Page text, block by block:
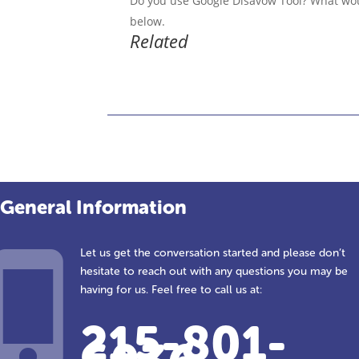
below.
Related
General Information
Let us get the conversation started and please don’t
hesitate to reach out with any questions you may be
having for us. Feel free to call us at:
215-801-